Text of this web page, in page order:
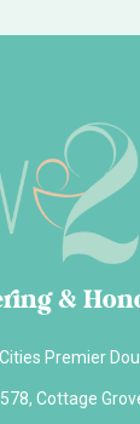
&
Premier
Cottage